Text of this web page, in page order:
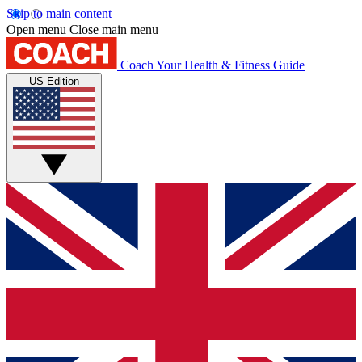
Skip to main content
Open menu Close main menu
Coach Your Health & Fitness Guide
US Edition